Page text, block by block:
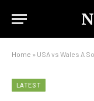
Home » USA vs Wales A
LATEST